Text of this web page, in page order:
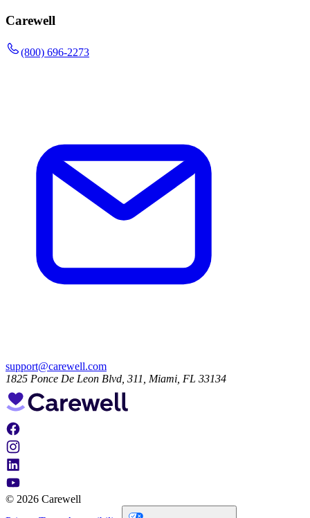
Carewell
(800) 696-2273
support@carewell.com
1825 Ponce De Leon Blvd, 311, Miami, FL 33134
© 2026 Carewell